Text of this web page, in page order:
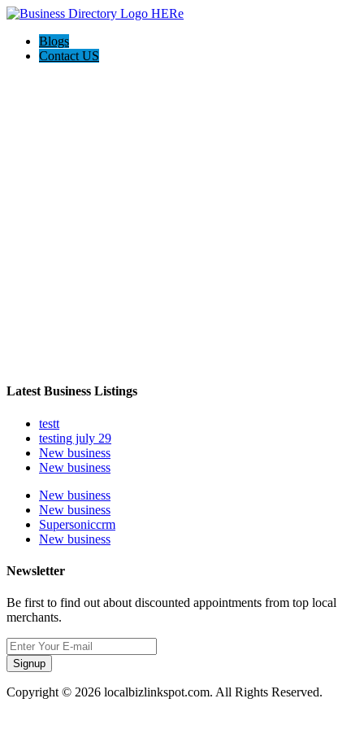
Blogs
Contact US
Latest Business Listings
testt
testing july 29
New business
New business
New business
New business
Supersoniccrm
New business
Newsletter
Be first to find out about discounted appointments from top local
merchants.
Signup
Copyright © 2026 localbizlinkspot.com. All Rights Reserved.